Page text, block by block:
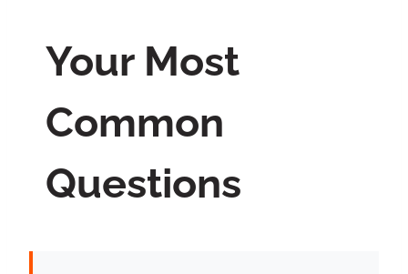
Your Most
Common
Questions